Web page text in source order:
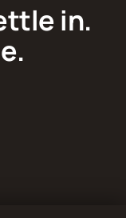
in.